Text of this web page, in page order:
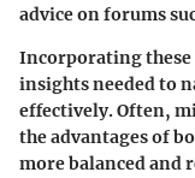
advice on forums
Incorporating
insights needed to
effectively. Often,
the advantages of
more balanced and